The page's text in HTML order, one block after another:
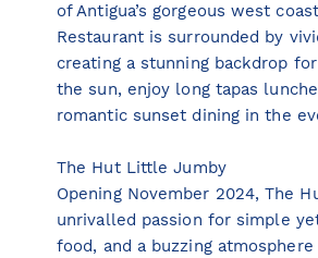
of Antigua’s gorgeous west
Restaurant is surrounded by
creating a stunning backdrop
the sun, enjoy long tapas
romantic sunset dining in the
The Hut Little Jumby
Opening November 2024, The
unrivalled passion for simple
food, and a buzzing